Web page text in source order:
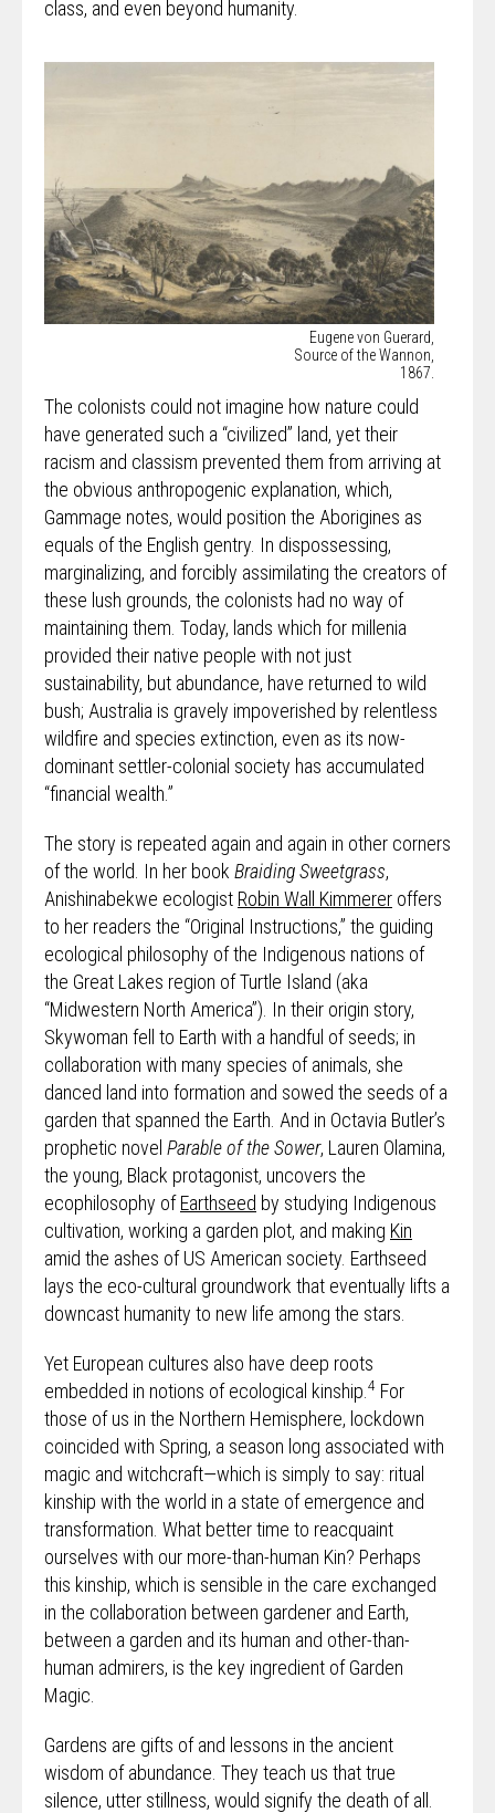
class, and even beyond humanity.
Eugene von Guerard,
Source of the Wannon,
1867.
The colonists could not imagine how nature could
have generated such a “civilized” land, yet their
racism and classism prevented them from arriving at
the obvious anthropogenic explanation, which,
Gammage notes, would position the Aborigines as
equals of the English gentry. In dispossessing,
marginalizing, and forcibly assimilating the creators of
these lush grounds, the colonists had no way of
maintaining them. Today, lands which for millenia
provided their native people with not just
sustainability, but abundance, have returned to wild
bush; Australia is gravely impoverished by relentless
wildfire and species extinction, even as its now-
dominant settler-colonial society has accumulated
“financial wealth.”
The story is repeated again and again in other corners
of the world. In her book Braiding Sweetgrass,
Anishinabekwe ecologist Robin Wall Kimmerer offers
to her readers the “Original Instructions,” the guiding
ecological philosophy of the Indigenous nations of
the Great Lakes region of Turtle Island (aka
“Midwestern North America”). In their origin story,
Skywoman fell to Earth with a handful of seeds; in
collaboration with many species of animals, she
danced land into formation and sowed the seeds of a
garden that spanned the Earth. And in Octavia Butler’s
prophetic novel Parable of the Sower, Lauren Olamina,
the young, Black protagonist, uncovers the
ecophilosophy ofEarthseed by studying Indigenous
cultivation, working a garden plot, and making Kin
amid the ashes of US American society. Earthseed
lays the eco-cultural groundwork that eventually lifts a
downcast humanity to new life among the stars.
Yet European cultures also have deep roots
embedded in notions of ecological kinship. 4 For
those of us in the Northern Hemisphere, lockdown
coincided with Spring, a season long associated with
magic and witchcraft—which is simply to say: ritual
kinship with the world in a state of emergence and
transformation. What better time to reacquaint
ourselves with our more-than-human Kin? Perhaps
this kinship, which is sensible in the care exchanged
in the collaboration between gardener and Earth,
between a garden and its human and other-than-
human admirers, is the key ingredient of Garden
Magic.
Gardens are gifts of and lessons in the ancient
wisdom of abundance. They teach us that true
silence, utter stillness, would signify the death of all.